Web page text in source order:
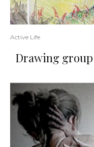
Active Life
Drawing group